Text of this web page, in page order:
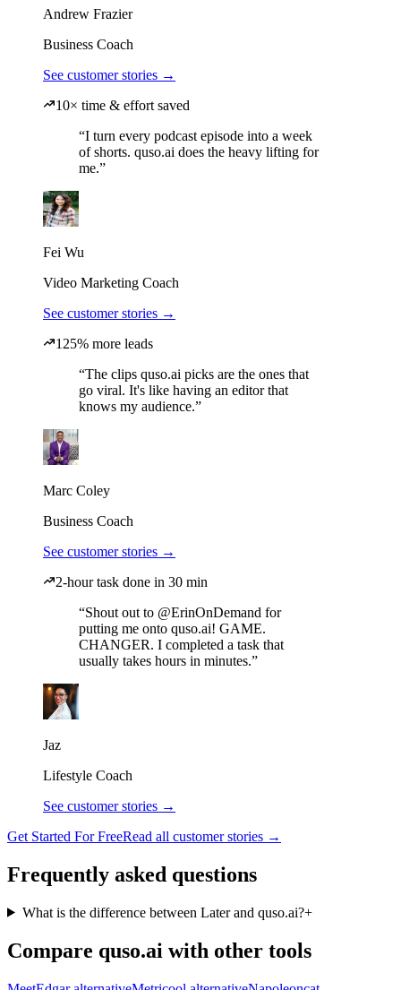
Andrew Frazier
Business Coach
See customer stories →
10× time & effort saved
“I turn every podcast episode into a week
of shorts. quso.ai does the heavy lifting for
me.”
Fei Wu
Video Marketing Coach
See customer stories →
125% more leads
“The clips quso.ai picks are the ones that
go viral. It's like having an editor that
knows my audience.”
Marc Coley
Business Coach
See customer stories →
2-hour task done in 30 min
“Shout out to @ErinOnDemand for
putting me onto quso.ai! GAME.
CHANGER. I completed a task that
usually takes hours in minutes.”
Jaz
Lifestyle Coach
See customer stories →
Get Started For FreeRead all customer stories →
Frequently asked questions
What is the difference between Later and quso.ai?+
Compare quso.ai with other tools